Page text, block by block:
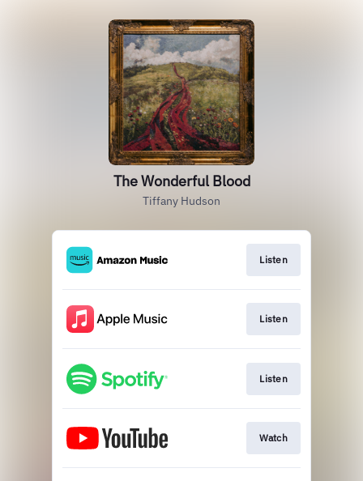
The Wonderful Blood
Tiffany Hudson
Listen
Listen
Listen
Watch